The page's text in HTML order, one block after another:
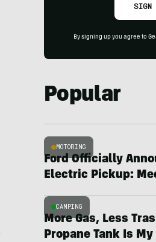
SIGN
By signing up you agree to
Popular
MOTORING
Ford Officially
Electric Pickup:
CAMPING
More Gas, Less
Propane Tank Is